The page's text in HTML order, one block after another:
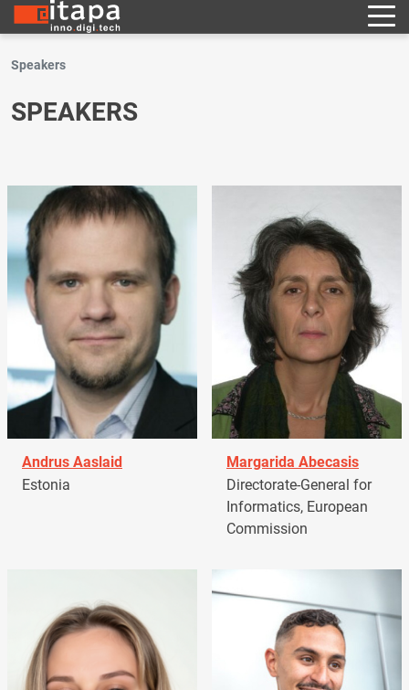
Speakers
SPEAKERS
Andrus Aaslaid
Estonia
Margarida Abecasis
Directorate-General for
Informatics, European
Commission